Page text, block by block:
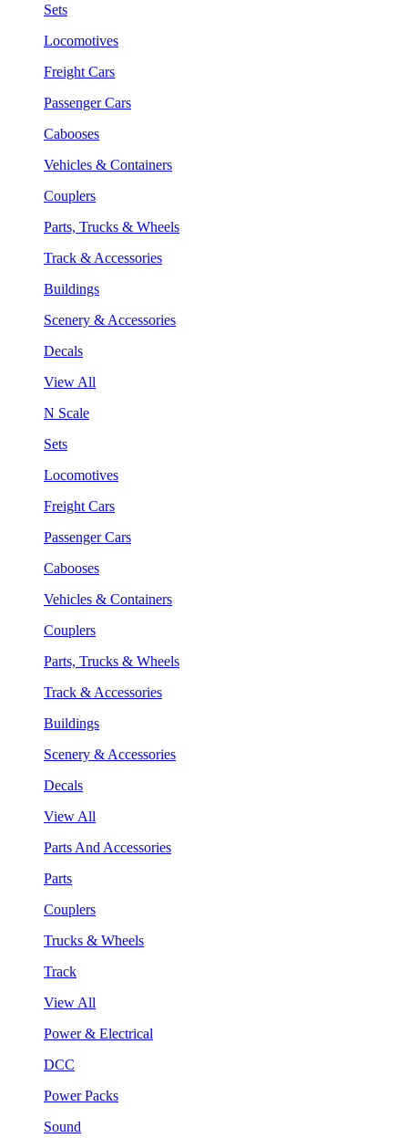
Sets
Locomotives
Freight Cars
Passenger Cars
Cabooses
Vehicles & Containers
Couplers
Parts, Trucks & Wheels
Track & Accessories
Buildings
Scenery & Accessories
Decals
View All
N Scale
Sets
Locomotives
Freight Cars
Passenger Cars
Cabooses
Vehicles & Containers
Couplers
Parts, Trucks & Wheels
Track & Accessories
Buildings
Scenery & Accessories
Decals
View All
Parts And Accessories
Parts
Couplers
Trucks & Wheels
Track
View All
Power & Electrical
DCC
Power Packs
Sound